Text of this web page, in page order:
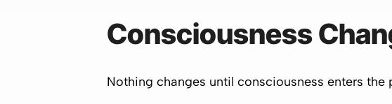
Consciousness
Nothing changes until consciousness enters the